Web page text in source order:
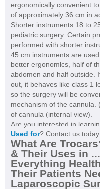
ergonomically convenient
of approximately 36 cm in
Shorter instruments 18 to
pediatric surgery. Certain
performed with shorter
45 cm instruments are
better ergonomics, half of
abdomen and half outside.
out, it behaves like class 1
so the surgery will be
mechanism of the cannula.
of cannula (internal view).
Are you interested in
Used for? Contact us
What Are
& Their Uses in ...
Everything
Their Patients
Laparoscopic